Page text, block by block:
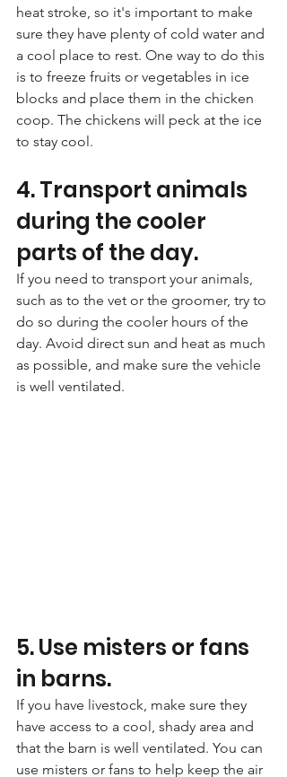
heat stroke, so it's important to make
sure they have plenty of cold water and
a cool place to rest. One way to do this
is to freeze fruits or vegetables in ice
blocks and place them in the chicken
coop. The chickens will peck at the ice
to stay cool.
4. Transport animals
during the cooler
parts of the day.
If you need to transport your animals,
such as to the vet or the groomer, try to
do so during the cooler hours of the
day. Avoid direct sun and heat as much
as possible, and make sure the vehicle
is well ventilated.
5. Use misters or fans
in barns.
If you have livestock, make sure they
have access to a cool, shady area and
that the barn is well ventilated. You can
use misters or fans to help keep the air